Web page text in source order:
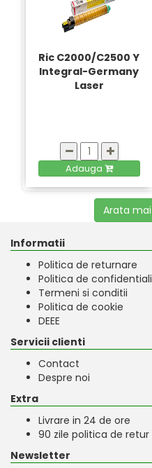
Ric C2000/C2500 Y
Integral-Germany
Laser
Adauga
Arata
Informatii
Politica de returnare
Politica de
Termeni si conditii
Politica de cookie
DEEE
Servicii clienti
Contact
Despre noi
Extra
Livrare in 24 de ore
90 zile politica de retur
Newsletter